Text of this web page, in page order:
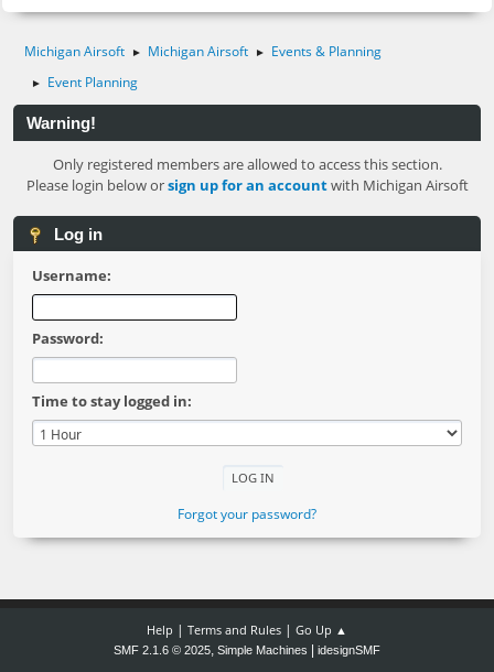
Michigan Airsoft ► Michigan Airsoft ► Events & Planning
► Event Planning
Warning!
Only registered members are allowed to access this section.
Please login below orsign up for an accountwith Michigan Airsoft
Log in
Username:
Password:
Time to stay logged in:
Forgot your password?
Help | Terms and Rules | Go Up ▲
SMF 2.1.6 © 2025, Simple Machines idesignSMF